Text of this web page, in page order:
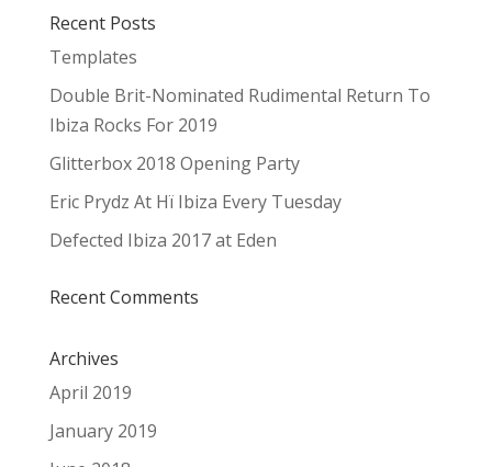
Recent Posts
Templates
Double Brit-Nominated Rudimental Return To
Ibiza Rocks For 2019
Glitterbox 2018 Opening Party
Eric Prydz At Hï Ibiza Every Tuesday
Defected Ibiza 2017 at Eden
Recent Comments
Archives
April 2019
January 2019